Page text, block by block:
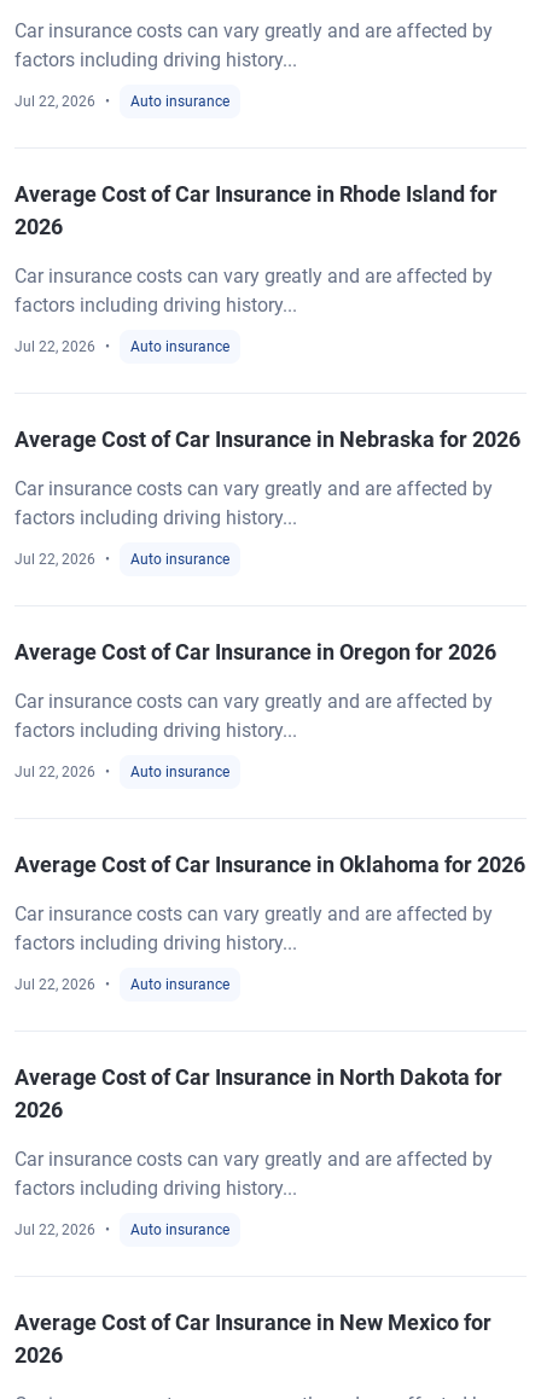
Car insurance costs can vary greatly and are affected by
factors including driving history...
Jul 22, 2026 Auto insurance
Average Cost of Car Insurance in Rhode Island for
2026
Car insurance costs can vary greatly and are affected by
factors including driving history...
Jul 22, 2026 Auto insurance
Average Cost of Car Insurance in Nebraska for 2026
Car insurance costs can vary greatly and are affected by
factors including driving history...
Jul 22, 2026 Auto insurance
Average Cost of Car Insurance in Oregon for 2026
Car insurance costs can vary greatly and are affected by
factors including driving history...
Jul 22, 2026 Auto insurance
Average Cost of Car Insurance in Oklahoma for 2026
Car insurance costs can vary greatly and are affected by
factors including driving history...
Jul 22, 2026 Auto insurance
Average Cost of Car Insurance in North Dakota for
2026
Car insurance costs can vary greatly and are affected by
factors including driving history...
Jul 22, 2026 Auto insurance
Average Cost of Car Insurance in New Mexico for
2026